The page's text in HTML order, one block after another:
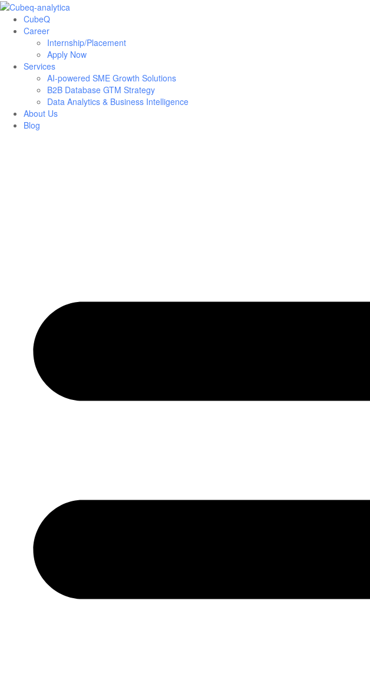
CubeQ
Career
Internship/Placement
Apply Now
Services
AI-powered SME Growth Solutions
B2B Database GTM Strategy
Data Analytics & Business Intelligence
About Us
Blog